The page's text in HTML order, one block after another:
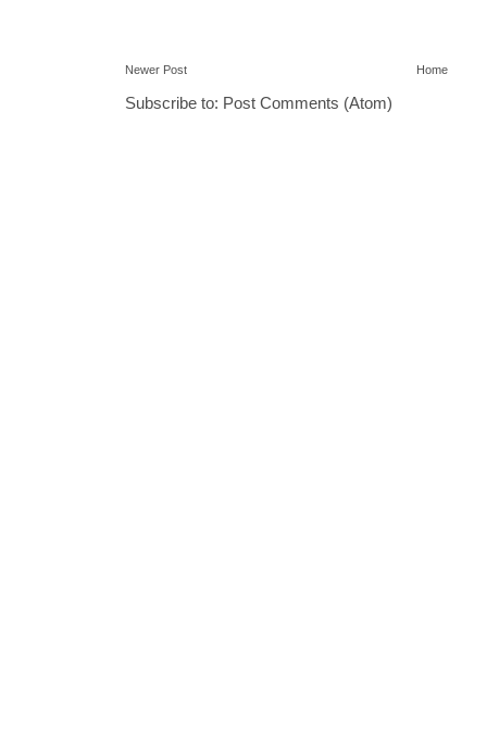
Newer Post Home
Subscribe to: Post Comments (Atom)